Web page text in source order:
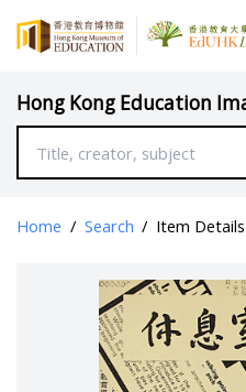
Hong Kong Education
Home / Search / Item Details